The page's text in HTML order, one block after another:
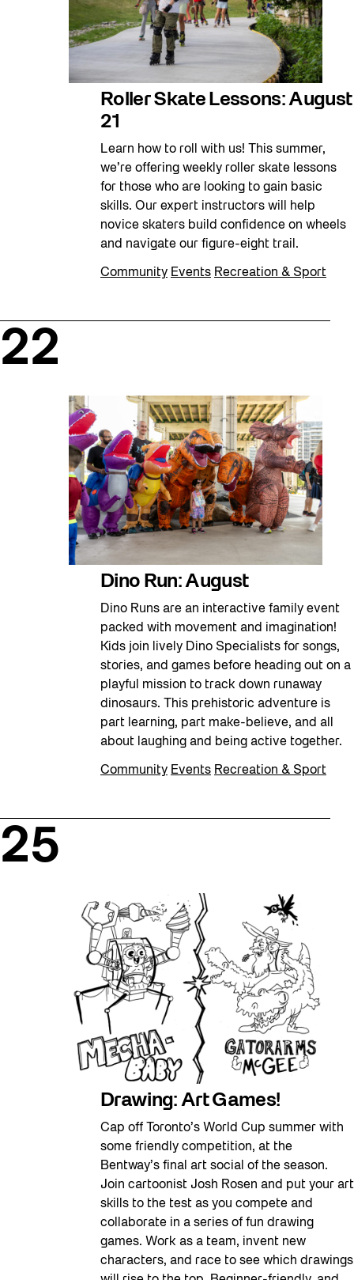
Roller Skate Lessons: August
21
Learn how to roll with us! This summer,
we’re offering weekly roller skate lessons
for those who are looking to gain basic
skills. Our expert instructors will help
novice skaters build confidence on wheels
and navigate our figure-eight trail.
Community Events Recreation & Sport
22
Dino Run: August
Dino Runs are an interactive family event
packed with movement and imagination!
Kids join lively Dino Specialists for songs,
stories, and games before heading out on a
playful mission to track down runaway
dinosaurs. This prehistoric adventure is
part learning, part make-believe, and all
about laughing and being active together.
Community Events Recreation & Sport
25
Drawing: Art Games!
Cap off Toronto’s World Cup summer with
some friendly competition, at the
Bentway’s final art social of the season.
Join cartoonist Josh Rosen and put your art
skills to the test as you compete and
collaborate in a series of fun drawing
games. Work as a team, invent new
characters, and race to see which drawings